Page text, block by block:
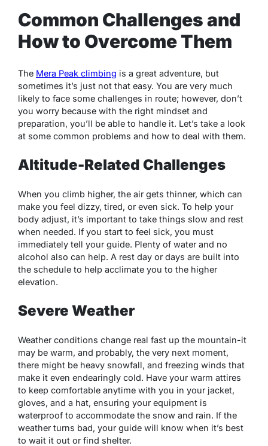
Common Challenges and
How to Overcome Them
The Mera Peak climbing is a great adventure, but
sometimes it’s just not that easy. You are very much
likely to face some challenges in route; however, don’t
you worry because with the right mindset and
preparation, you’ll be able to handle it. Let’s take a look
at some common problems and how to deal with them.
Altitude-Related Challenges
When you climb higher, the air gets thinner, which can
make you feel dizzy, tired, or even sick. To help your
body adjust, it’s important to take things slow and rest
when needed. If you start to feel sick, you must
immediately tell your guide. Plenty of water and no
alcohol also can help. A rest day or days are built into
the schedule to help acclimate you to the higher
elevation.
Severe Weather
Weather conditions change real fast up the mountain-it
may be warm, and probably, the very next moment,
there might be heavy snowfall, and freezing winds that
make it even endearingly cold. Have your warm attires
to keep comfortable anytime with you in your jacket,
gloves, and a hat, ensuring your equipment is
waterproof to accommodate the snow and rain. If the
weather turns bad, your guide will know when it’s best
to wait it out or find shelter.